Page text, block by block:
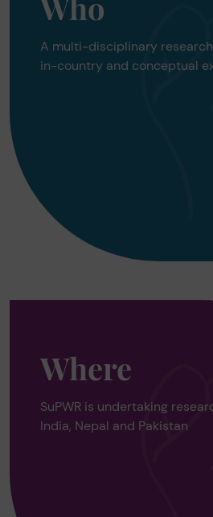
A multi-disciplinary
in-country and conceptual
Where
SuPWR is undertaking
India, Nepal and Pakistan